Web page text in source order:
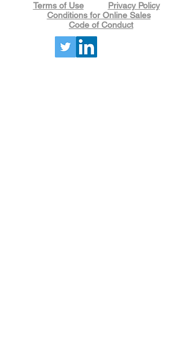
Terms of Use
Privacy Policy
Conditions for Online Sales
Code of Conduct